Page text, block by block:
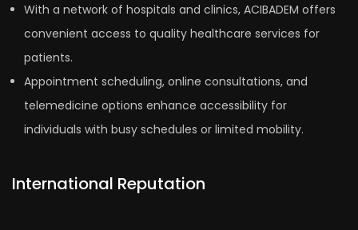
With a network of hospitals and clinics, ACIBADEM offers
convenient access to quality healthcare services for
patients.
Appointment scheduling, online consultations, and
telemedicine options enhance accessibility for
individuals with busy schedules or limited mobility.
International Reputation